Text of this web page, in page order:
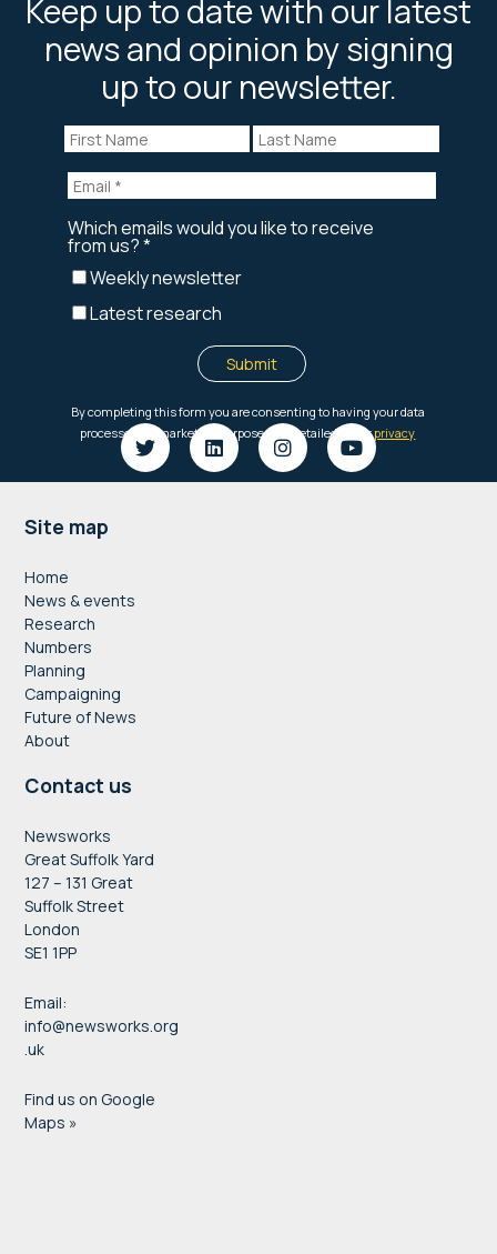
Keep up to date with our latest
news and opinion by signing
up to our newsletter.
Footer
Site map
Home
News & events
Research
Numbers
Planning
Campaigning
Future of News
About
Contact us
Newsworks
Great Suffolk Yard
127 – 131 Great
Suffolk Street
London
SE1 1PP
Email:
info@newsworks.org
.uk
Find us on Google
Maps »